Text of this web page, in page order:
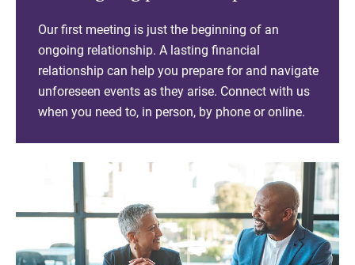
Our first meeting is just the beginning of an
ongoing relationship. A lasting financial
relationship can help you prepare for and navigate
unforeseen events as they arise. Connect with us
when you need to, in person, by phone or online.